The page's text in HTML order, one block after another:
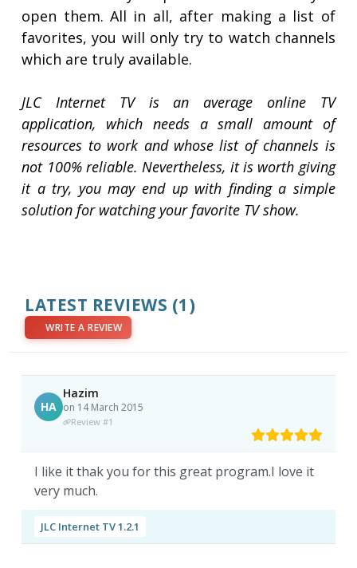
open them. All in all, after making a list of
favorites, you will only try to watch channels
which are truly available.
JLC Internet TV is an average online TV
application, which needs a small amount of
resources to work and whose list of channels is
not 100% reliable. Nevertheless, it is worth giving
it a try, you may end up with finding a simple
solution for watching your favorite TV show.
LATEST REVIEWS (1)
WRITE A REVIEW
HA
Hazim
on 14 March 2015
Review #1
I like it thak you for this great program.I love it
very much.
JLC Internet TV 1.2.1